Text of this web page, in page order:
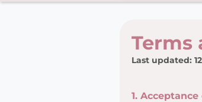
Terms
Last updated:
1. Acceptance